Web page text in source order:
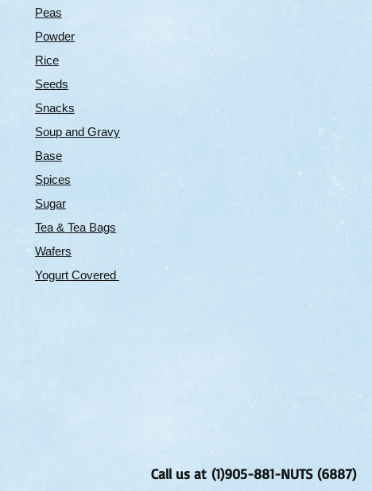
Peas
Powder
Rice
Seeds
Snacks
Soup and Gravy
Base
Spices
Sugar
Tea & Tea Bags
Wafers
Yogurt Covered
Call us at (1)905-881-NUTS (6887)